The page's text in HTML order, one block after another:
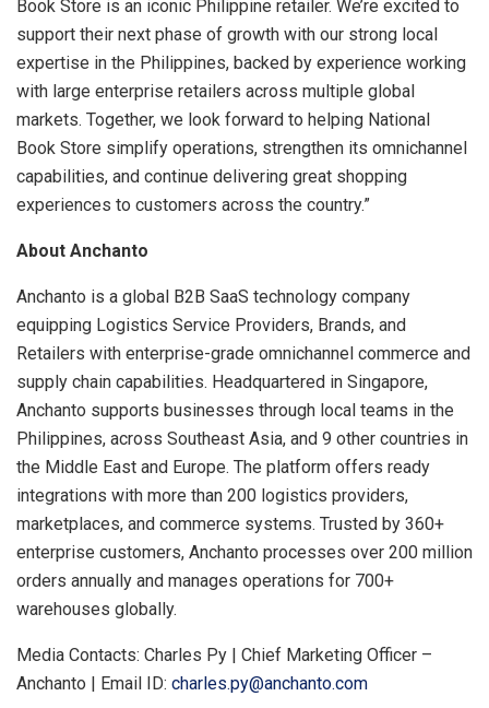
Book Store is an iconic Philippine retailer. We’re excited to
support their next phase of growth with our strong local
expertise in the Philippines, backed by experience working
with large enterprise retailers across multiple global
markets. Together, we look forward to helping National
Book Store simplify operations, strengthen its omnichannel
capabilities, and continue delivering great shopping
experiences to customers across the country.”
About Anchanto
Anchanto is a global B2B SaaS technology company
equipping Logistics Service Providers, Brands, and
Retailers with enterprise-grade omnichannel commerce and
supply chain capabilities. Headquartered in Singapore,
Anchanto supports businesses through local teams in the
Philippines, across Southeast Asia, and 9 other countries in
the Middle East and Europe. The platform offers ready
integrations with more than 200 logistics providers,
marketplaces, and commerce systems. Trusted by 360+
enterprise customers, Anchanto processes over 200 million
orders annually and manages operations for 700+
warehouses globally.
Media Contacts: Charles Py | Chief Marketing Officer –
Anchanto | Email ID: charles.py@anchanto.com